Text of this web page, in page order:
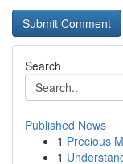
Search
Published News
1 Precious
1